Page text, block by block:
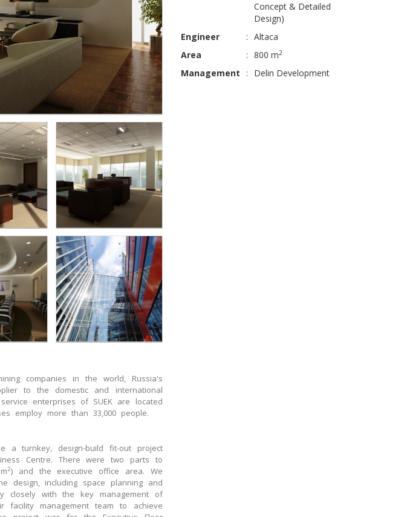
companies in the world, Russia's
to the domestic and international
enterprises of SUEK are located
employ more than 33,000 people.
a turnkey, design-build fit-out project
Centre. There were two parts to
2) and the executive office area. We
design, including space planning and
closely with the key management of
facility management team to achieve
Concept & Detailed
Design)
Engineer
: Altaca
Area
: 800 m2
Management : Delin Development